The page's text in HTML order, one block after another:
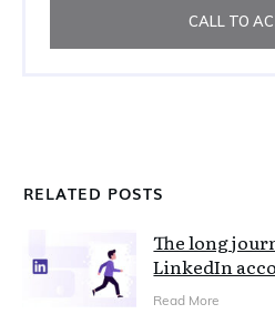
CALL TO
RELATED POSTS
The long
LinkedIn
Read More